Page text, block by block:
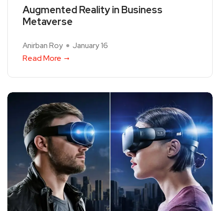
Augmented Reality in Business
Metaverse
Anirban Roy January 16
Read More